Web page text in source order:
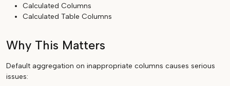
Calculated Columns
Calculated Table Columns
Why This Matters
Default aggregation on inappropriate columns causes serious
issues: